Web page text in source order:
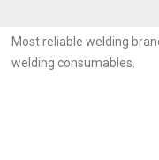
Most reliable welding
welding consumables.